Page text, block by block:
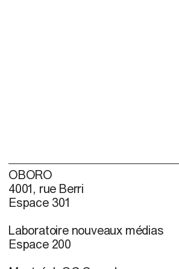
OBORO
4001, rue Berri
Espace 301
Laboratoire nouveaux médias
Espace 200